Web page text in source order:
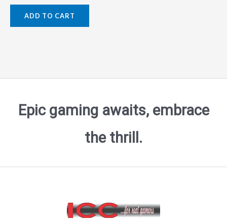
Rated
5
ADD TO CART
Epic gaming awaits, embrace
the thrill.